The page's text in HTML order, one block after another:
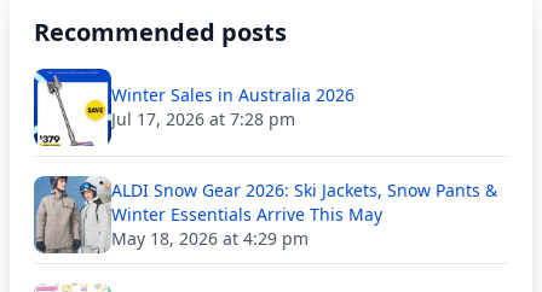
Recommended posts
Winter Sales in Australia 2026
Jul 17, 2026 at 7:28 pm
ALDI Snow Gear 2026: Ski Jackets, Snow Pants &
Winter Essentials Arrive This May
May 18, 2026 at 4:29 pm